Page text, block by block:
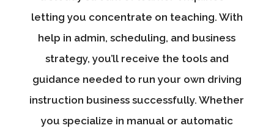
letting you concentrate on teaching. With
help in admin, scheduling, and business
strategy, you’ll receive the tools and
guidance needed to run your own driving
instruction business successfully. Whether
you specialize in manual or automatic